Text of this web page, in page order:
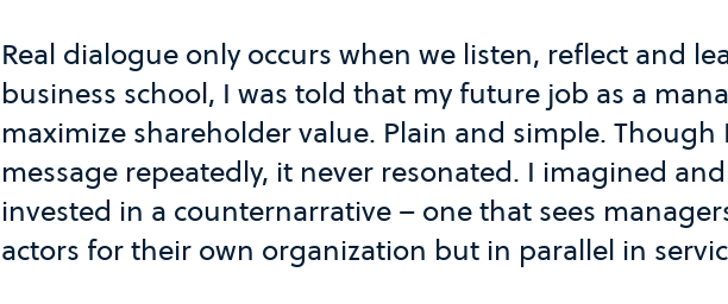
Real dialogue only occurs when we listen, reflect and
business school, I was told that my future job as a
maximize shareholder value. Plain and simple. Though
message repeatedly, it never resonated. I imagined
invested in a counternarrative – one that sees
actors for their own organization but in parallel in